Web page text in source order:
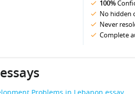
100%
No hidden
Never
Complete